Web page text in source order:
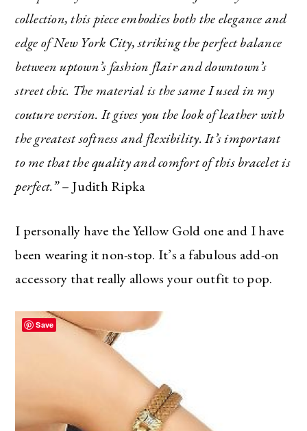
collection, this piece embodies both the elegance and
edge of New York City, striking the perfect balance
between uptown’s fashion flair and downtown’s
street chic. The material is the same I used in my
couture version. It gives you the look of leather with
the greatest softness and flexibility. It’s important
to me that the quality and comfort of this bracelet is
perfect.”– Judith Ripka
I personally have the Yellow Gold one and I have
been wearing it non-stop. It’s a fabulous add-on
accessory that really allows your outfit to pop.
Save